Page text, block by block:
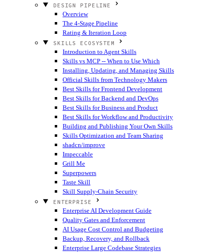
DESIGN PIPELINE
Overview
The 4-Stage Pipeline
Rating & Iteration Loop
SKILLS ECOSYSTEM
Introduction to Agent Skills
Skills vs MCP -- When to Use Which
Installing, Updating, and Managing Skills
Official Skills from Technology Makers
Best Skills for Frontend Development
Best Skills for Backend and DevOps
Best Skills for Business and Product
Best Skills for Workflow and Productivity
Building and Publishing Your Own Skills
Skills Optimization and Team Sharing
shadcn/improve
Impeccable
Grill Me
Superpowers
Taste Skill
Skill Supply-Chain Security
ENTERPRISE
Enterprise AI Development Guide
Quality Gates and Enforcement
AI Usage Cost Control and Budgeting
Backup, Recovery, and Rollback
Enterprise Large Codebase Strategies